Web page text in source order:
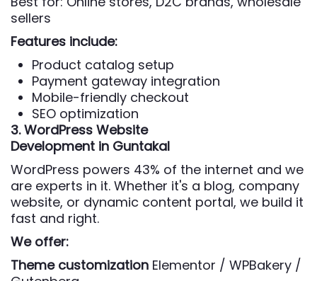
sellers
Features include:
Product catalog setup
Payment gateway integration
Mobile-friendly checkout
SEO optimization
3. WordPress Website
Development in Guntakal
WordPress powers 43% of the internet and we
are experts in it. Whether it's a blog, company
website, or dynamic content portal, we build it
fast and right.
We offer:
Theme customization Elementor / WPBakery /